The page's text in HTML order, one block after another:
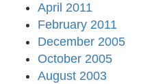
April 2011
February 2011
December 2005
October 2005
August 2003